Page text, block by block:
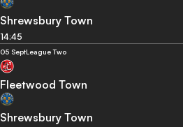
Shrewsbury Town
14:45
05 SeptLeague Two
Fleetwood Town
Shrewsbury Town